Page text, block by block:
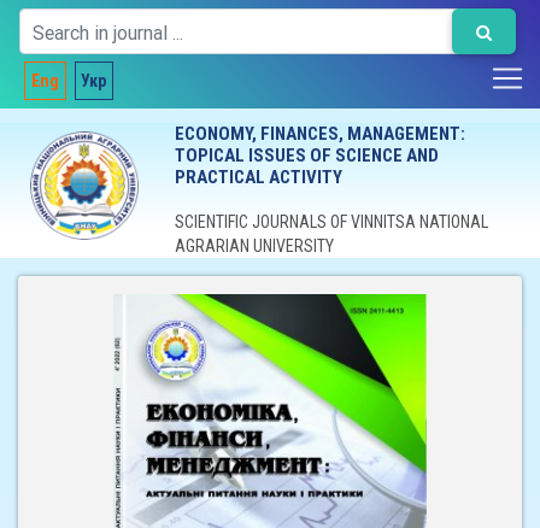
Eng Укр
ECONOMY, FINANCES, MANAGEMENT:
TOPICAL ISSUES OF SCIENCE AND
PRACTICAL ACTIVITY
SCIENTIFIC JOURNALS OF VINNITSA NATIONAL
AGRARIAN UNIVERSITY